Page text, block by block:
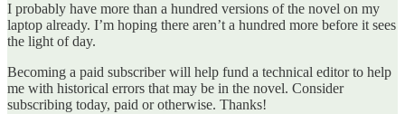
I probably have more than a hundred versions of the novel on my
laptop already. I’m hoping there aren’t a hundred more before it sees
the light of day.
Becoming a paid subscriber will help fund a technical editor to help
me with historical errors that may be in the novel. Consider
subscribing today, paid or otherwise. Thanks!